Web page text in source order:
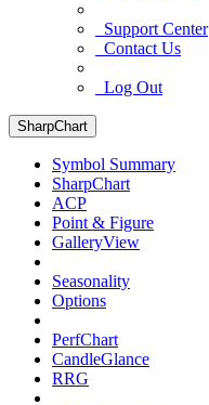
Support Center
Contact Us
Log Out
SharpChart
Symbol Summary
SharpChart
ACP
Point & Figure
GalleryView
Seasonality
Options
PerfChart
CandleGlance
RRG